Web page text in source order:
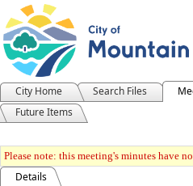
City Home Search Files
Future Items
Please note: this meeting's minutes have
Details